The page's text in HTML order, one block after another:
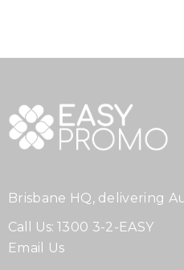
Brisbane HQ, delivering
Call Us: 1300 3-2-EASY
Email Us